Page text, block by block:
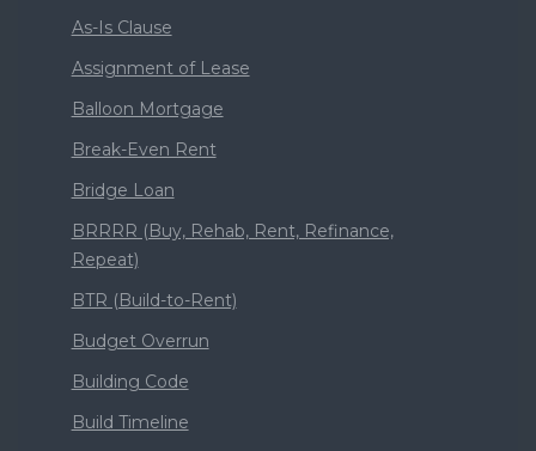
As-Is Clause
Assignment of Lease
Balloon Mortgage
Break-Even Rent
Bridge Loan
BRRRR (Buy, Rehab, Rent, Refinance,
Repeat)
BTR (Build-to-Rent)
Budget Overrun
Building Code
Build Timeline